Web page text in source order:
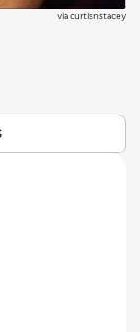
viacurtisnstacey